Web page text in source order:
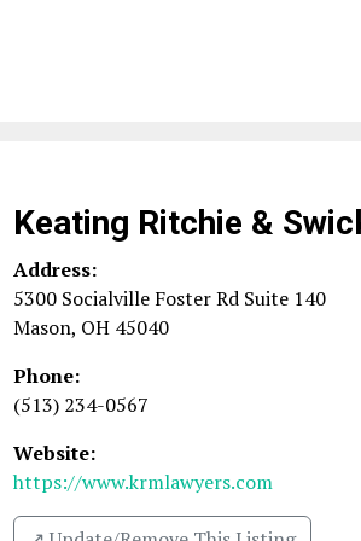
Keating Ritchie &
Address:
5300 Socialville Foster Rd Suite 140
Mason, OH 45040
Phone:
(513) 234-0567
Website:
https://www.krmlawyers.com